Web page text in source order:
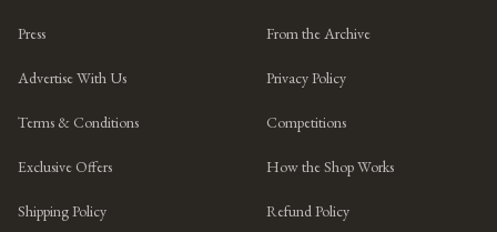
Press From the Archive
Advertise With Us Privacy Policy
Terms & Conditions Competitions
Exclusive Offers How the Shop Works
Shipping Policy Refund Policy